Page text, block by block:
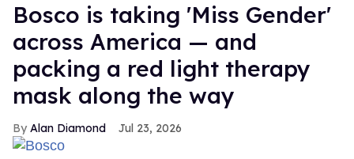
Bosco is taking 'Miss Gender'
across America — and
packing a red light therapy
mask along the way
Alan Diamond Jul 23, 2026